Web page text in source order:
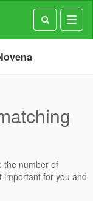
the number of
important for you and